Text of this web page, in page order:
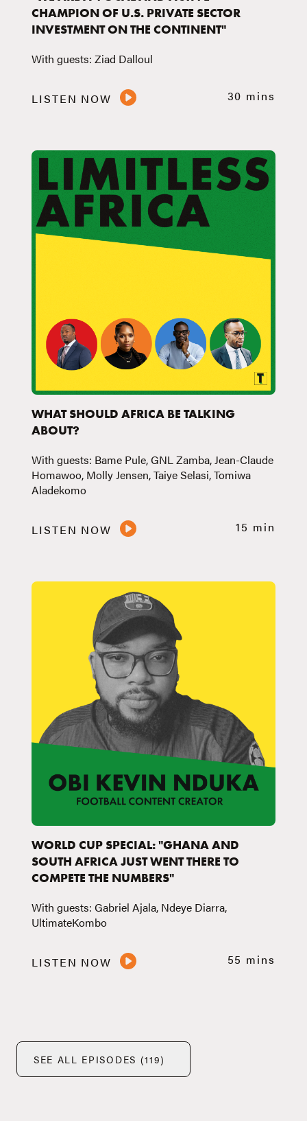
CHAMPION OF U.S. PRIVATE SECTOR
INVESTMENT ON THE CONTINENT"
With guests: Ziad Dalloul
LISTEN NOW 30 mins
WHAT SHOULD AFRICA BE TALKING
ABOUT?
With guests: Bame Pule, GNL Zamba, Jean-Claude
Homawoo, Molly Jensen, Taiye Selasi, Tomiwa
Aladekomo
LISTEN NOW 15 min
WORLD CUP SPECIAL: "GHANA AND
SOUTH AFRICA JUST WENT THERE TO
COMPETE THE NUMBERS"
With guests: Gabriel Ajala, Ndeye Diarra,
UltimateKombo
LISTEN NOW 55 mins
SEE ALL EPISODES (119)